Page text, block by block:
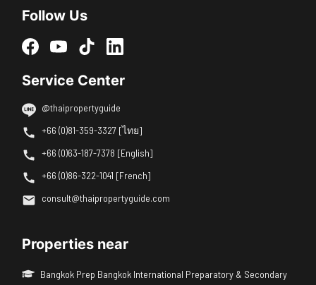
Follow Us
Service Center
@thaipropertyguide
+66 (0)81-359-3327 [ไทย]
+66 (0)63-187-7378 [English]
+66 (0)86-322-1041 [French]
consult@thaipropertyguide.com
Properties near
Bangkok Prep Bangkok International Preparatory & Secondary